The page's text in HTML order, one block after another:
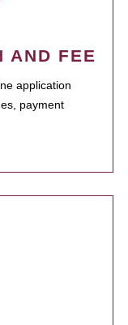
AND FEE
application
payment